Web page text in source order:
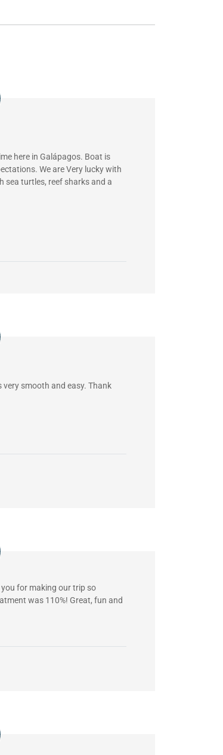
here in Galápagos. Boat is
We are Very lucky with
sea turtles, reef sharks and a
smooth and easy. Thank
for making our trip so
was 110%! Great, fun and